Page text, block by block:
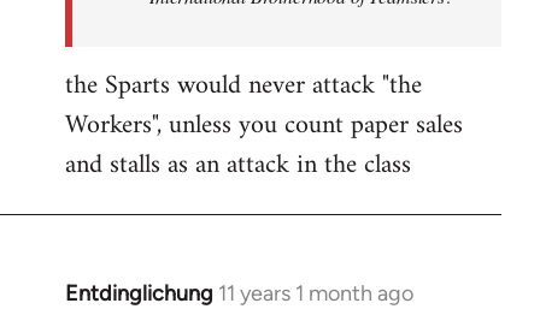
the Sparts would never attack "the
Workers", unless you count paper sales
and stalls as an attack in the class
Entdinglichung 11 years 1 month ago
In